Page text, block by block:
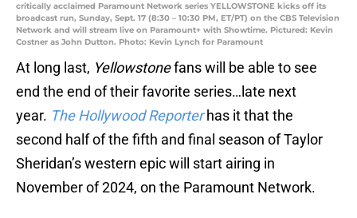
critically acclaimed Paramount Network series YELLOWSTONE kicks off its
broadcast run, Sunday, Sept. 17 (8:30 – 10:30 PM, ET/PT) on the CBS Television
Network and will stream live on Paramount+ with Showtime. Pictured: Kevin
Costner as John Dutton. Photo: Kevin Lynch for Paramount
At long last, Yellowstonefans will be able to see
end the end of their favorite series…late next
year. The Hollywood Reporter has it that the
second half of the fifth and final season of Taylor
Sheridan’s western epic will start airing in
November of 2024, on the Paramount Network.